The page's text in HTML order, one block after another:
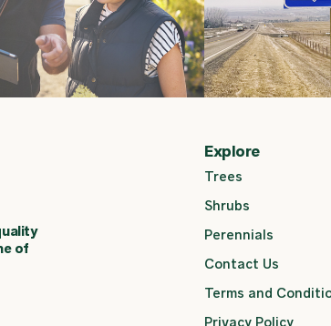
of
Explore
Trees
Shrubs
Perennials
Contact Us
Terms and
Privacy Policy